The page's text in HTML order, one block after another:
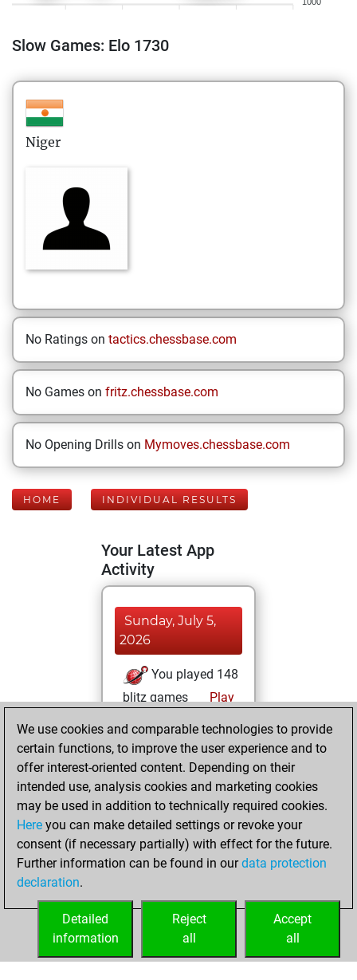
Slow Games: Elo 1730
Niger
No Ratings on tactics.chessbase.com
No Games on fritz.chessbase.com
No Opening Drills on Mymoves.chessbase.com
HOME INDIVIDUAL RESULTS
Your Latest App
Activity
Sunday, July 5,
2026
You played 148
blitz games
Play
=1 -98 in blitz
Wednesday,
November 26,
2025
You played 5
slow games
Play
=0 -1 in slow games
We use cookies and comparable technologies to provide
certain functions, to improve the user experience and to
offer interest-oriented content. Depending on their
intended use, analysis cookies and marketing cookies
may be used in addition to technically required cookies.
Here you can make detailed settings or revoke your
consent (if necessary partially) with effect for the future.
Further information can be found in ourdata protection
declaration.
Accept
all
Reject
all
Detailed
information